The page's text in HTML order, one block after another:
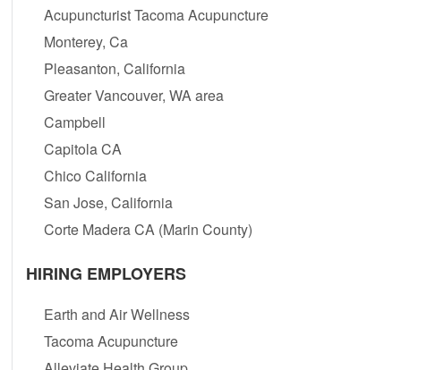
Acupuncturist Tacoma Acupuncture
Monterey, Ca
Pleasanton, California
Greater Vancouver, WA area
Campbell
Capitola CA
Chico California
San Jose, California
Corte Madera CA (Marin County)
HIRING EMPLOYERS
Earth and Air Wellness
Tacoma Acupuncture